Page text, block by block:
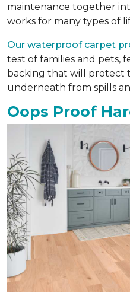
maintenance together
works for many types of
Our waterproof carpet
test of families and pets,
backing that will protect
underneath from spills
Oops Proof